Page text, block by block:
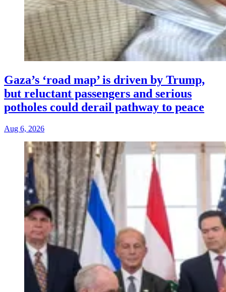
Gaza’s ‘road map’ is driven by Trump,
but reluctant passengers and serious
potholes could derail pathway to peace
Aug 6, 2026